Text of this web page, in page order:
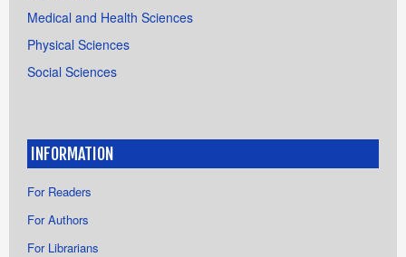
Medical and Health Sciences
Physical Sciences
Social Sciences
INFORMATION
For Readers
For Authors
For Librarians